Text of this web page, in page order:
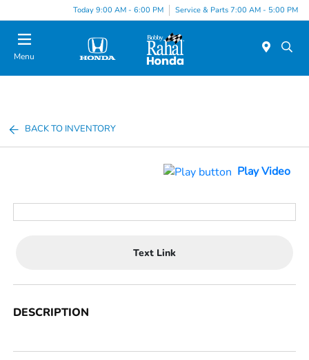
Today 9:00 AM - 6:00 PM Service & Parts 7:00 AM - 5:00 PM
Menu
BACK TO INVENTORY
Play Video
Text Link
DESCRIPTION